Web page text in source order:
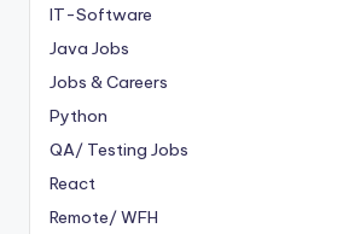
IT-Software
Java Jobs
Jobs & Careers
Python
QA/ Testing Jobs
React
Remote/ WFH